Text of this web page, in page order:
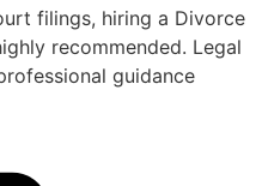
filings, hiring a Divorce
recommended. Legal
guidance